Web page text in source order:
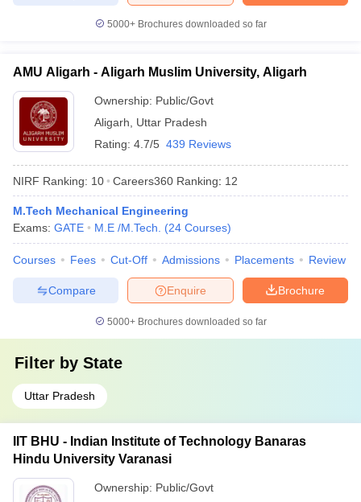
5000+Brochures downloaded so far
AMU Aligarh - Aligarh Muslim University, Aligarh
Ownership: Public/Govt
Aligarh
Uttar Pradesh
Rating: 4.7/5 439 Reviews
NIRF Ranking: 10 Careers360 Ranking: 12
M.Tech Mechanical Engineering
Exams: GATE M.E /M.Tech. (24 Courses)
Courses Fees Cut-Off Admissions Placements Review
Brochure
Enquire
Compare
5000+Brochures downloaded so far
Filter by State
Uttar Pradesh
IIT BHU - Indian Institute of Technology Banaras
Hindu University Varanasi
Ownership: Public/Govt